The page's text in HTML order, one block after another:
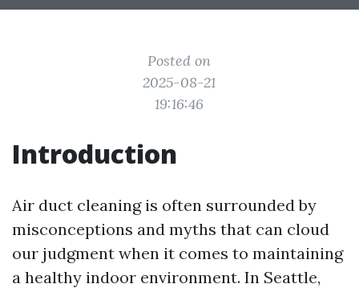
Posted on
2025-08-21
19:16:46
Introduction
Air duct cleaning is often surrounded by
misconceptions and myths that can cloud
our judgment when it comes to maintaining
a healthy indoor environment. In Seattle,